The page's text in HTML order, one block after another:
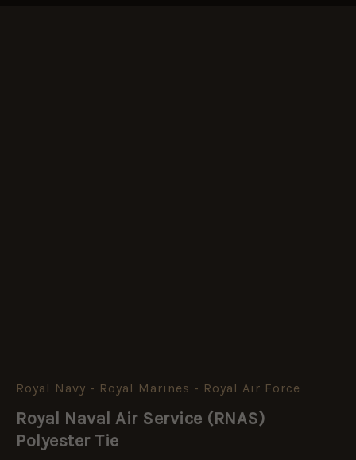
Royal Navy - Royal Marines - Royal Air Force
Royal Naval Air Service (RNAS)
Polyester Tie
Royal
Air
Service
(RNAS)